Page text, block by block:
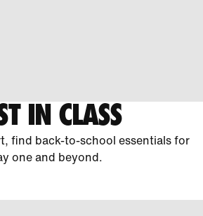
IN CLASS
find back-to-school essentials for
one and beyond.